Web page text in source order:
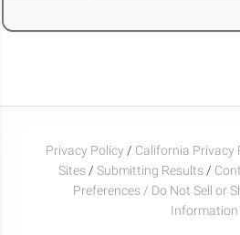
Privacy Policy / California Privacy
Sites / Submitting Results /
Preferences / Do Not Sell or
Information